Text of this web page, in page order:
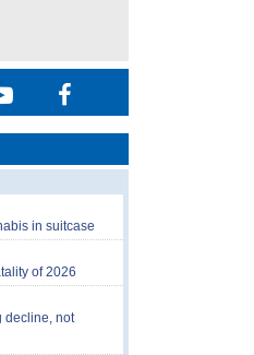
in suitcase
of 2026
decline, not